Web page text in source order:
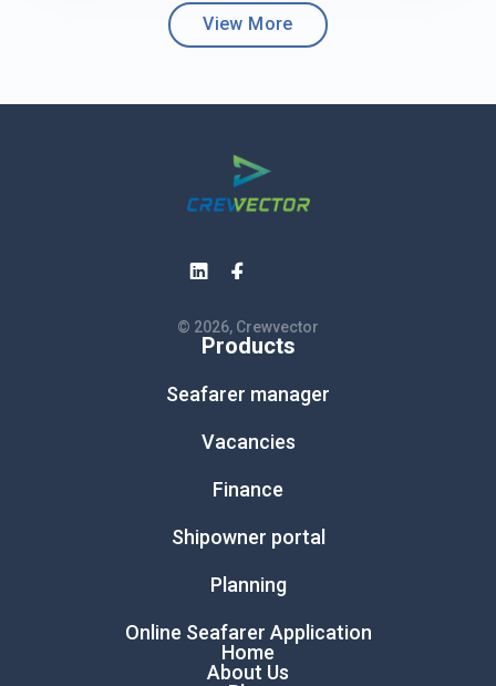
View More
© 2026, Crewvector
Products
Seafarer manager
Vacancies
Finance
Shipowner portal
Planning
Online Seafarer Application
Home
About Us